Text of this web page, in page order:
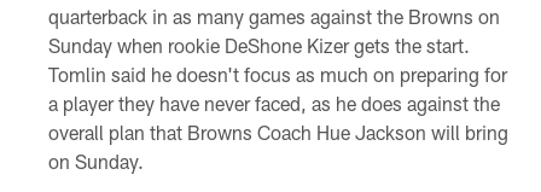
quarterback in as many games against the Browns on
Sunday when rookie DeShone Kizer gets the start.
Tomlin said he doesn't focus as much on preparing for
a player they have never faced, as he does against the
overall plan that Browns Coach Hue Jackson will bring
on Sunday.